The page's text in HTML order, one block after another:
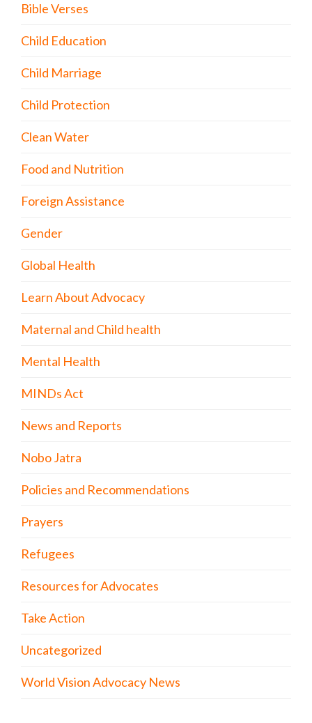
Bible Verses
Child Education
Child Marriage
Child Protection
Clean Water
Food and Nutrition
Foreign Assistance
Gender
Global Health
Learn About Advocacy
Maternal and Child health
Mental Health
MINDs Act
News and Reports
Nobo Jatra
Policies and Recommendations
Prayers
Refugees
Resources for Advocates
Take Action
Uncategorized
World Vision Advocacy News